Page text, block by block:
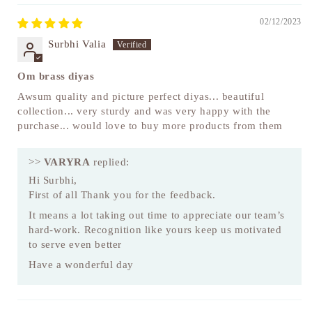
02/12/2023
Surbhi Valia
Om brass diyas
Awsum quality and picture perfect diyas... beautiful
collection... very sturdy and was very happy with the
purchase... would love to buy more products from them
>> VARYRA replied:
Hi Surbhi,
First of all Thank you for the feedback.
It means a lot taking out time to appreciate our team’s
hard-work. Recognition like yours keep us motivated
to serve even better
Have a wonderful day